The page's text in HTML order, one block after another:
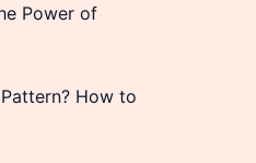
Power of
How to